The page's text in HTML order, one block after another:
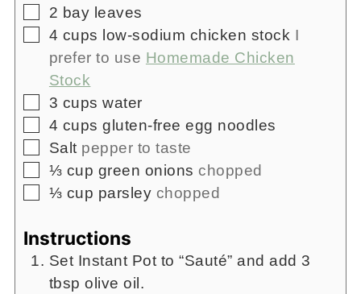
▢
2 bay leaves
▢
4 cups low-sodium chicken stock I
prefer to use Homemade Chicken
Stock
▢
3 cups water
▢
4 cups gluten-free egg noodles
▢
Salt pepper to taste
▢
⅓ cup green onions chopped
▢
⅓ cup parsley chopped
Instructions
Set Instant Pot to “Sauté” and add 3
tbsp olive oil.